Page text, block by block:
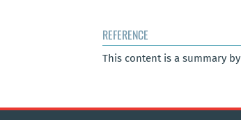
REFERENCE
This content is a summary by